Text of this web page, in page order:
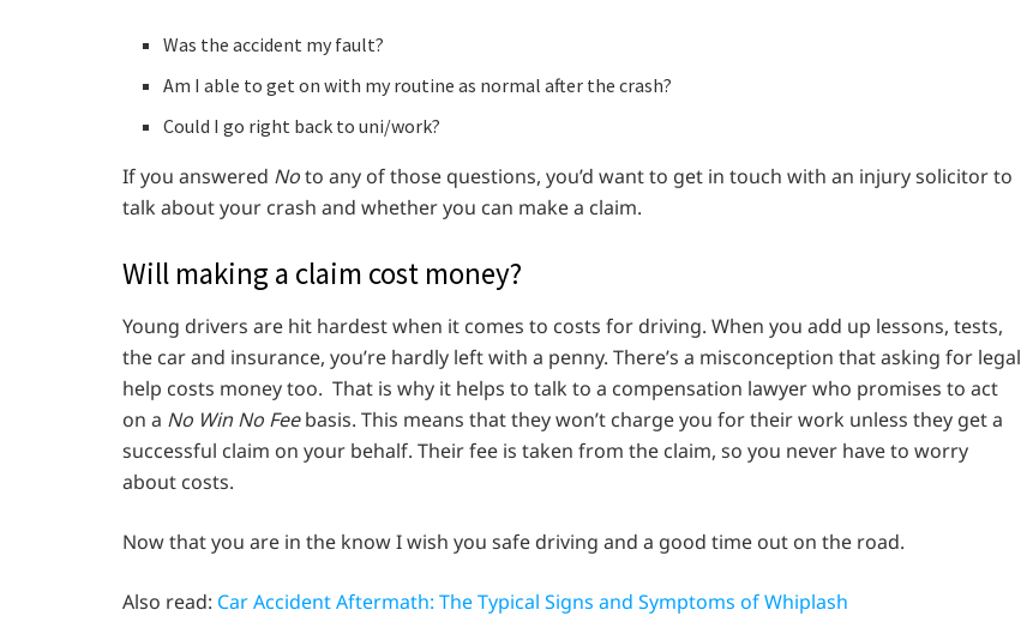
Was the accident my fault?
Am I able to get on with my routine as normal after the crash?
Could I go right back to uni/work?
If you answered Noto any of those questions, you’d want to get in touch with an injury solicitor to
talk about your crash and whether you can make a claim.
Will making a claim cost money?
Young drivers are hit hardest when it comes to costs for driving. When you add up lessons, tests,
the car and insurance, you’re hardly left with a penny. There’s a misconception that asking for legal
help costs money too. That is why it helps to talk to a compensation lawyer who promises to act
on a No Win No Feebasis. This means that they won’t charge you for their work unless they get a
successful claim on your behalf. Their fee is taken from the claim, so you never have to worry
about costs.
Now that you are in the know I wish you safe driving and a good time out on the road.
Also read: Car Accident Aftermath: The Typical Signs and Symptoms of Whiplash